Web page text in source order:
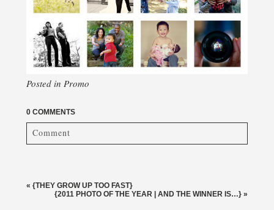
Posted in Promo
0 COMMENTS
Comment
are marked *
« {THEY GROW UP TOO FAST}
{2011 PHOTO OF THE YEAR | AND THE WINNER IS…} »